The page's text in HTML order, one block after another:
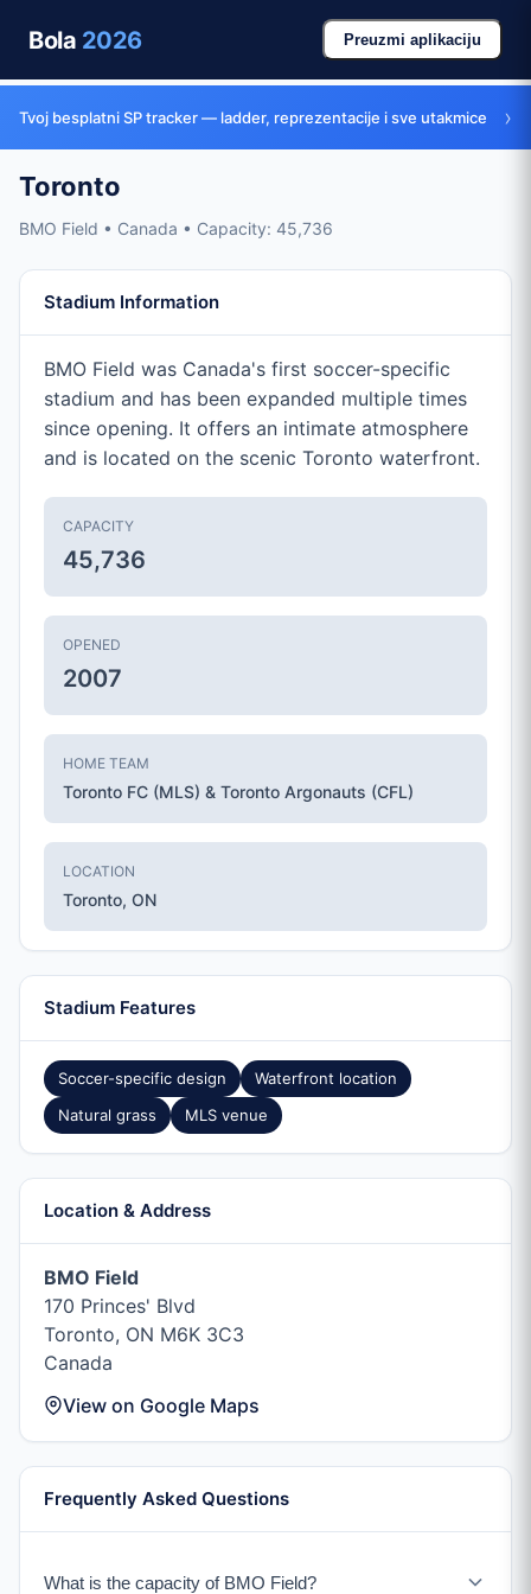
Bola 2026 Preuzmi aplikaciju
Tvoj besplatni SP tracker — ladder, reprezentacije i sve utakmice ›
Toronto
BMO Field • Canada • Capacity: 45,736
Stadium Information
BMO Field was Canada's first soccer-specific
stadium and has been expanded multiple times
since opening. It offers an intimate atmosphere
and is located on the scenic Toronto waterfront.
CAPACITY
45,736
OPENED
2007
HOME TEAM
Toronto FC (MLS) & Toronto Argonauts (CFL)
LOCATION
Toronto, ON
Stadium Features
Soccer-specific design
Waterfront location
Natural grass
MLS venue
Location & Address
BMO Field
170 Princes' Blvd
Toronto, ON M6K 3C3
Canada
View on Google Maps
Frequently Asked Questions
What is the capacity of BMO Field?